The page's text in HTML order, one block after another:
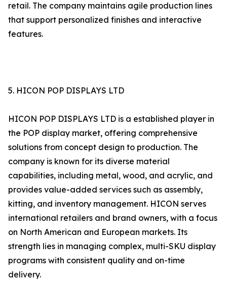
retail. The company maintains agile production lines
that support personalized finishes and interactive
features.
5. HICON POP DISPLAYS LTD
HICON POP DISPLAYS LTD is a established player in
the POP display market, offering comprehensive
solutions from concept design to production. The
company is known for its diverse material
capabilities, including metal, wood, and acrylic, and
provides value-added services such as assembly,
kitting, and inventory management. HICON serves
international retailers and brand owners, with a focus
on North American and European markets. Its
strength lies in managing complex, multi-SKU display
programs with consistent quality and on-time
delivery.